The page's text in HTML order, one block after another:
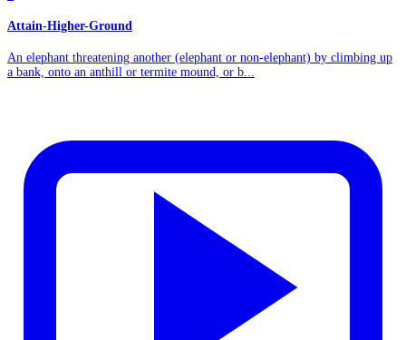
Attain-Higher-Ground
An elephant threatening another (elephant or non-elephant) by climbing up
a bank, onto an anthill or termite mound, or b...